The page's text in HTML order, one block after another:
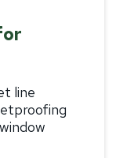
line